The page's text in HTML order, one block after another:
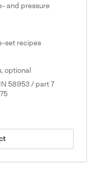
and pressure
set recipes
optional
58953 / part 7